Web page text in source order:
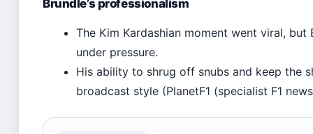
Brundle’s professionalism
The Kim Kardashian moment went viral,
under pressure.
His ability to shrug off snubs and keep the
broadcast style (PlanetF1 (specialist F1